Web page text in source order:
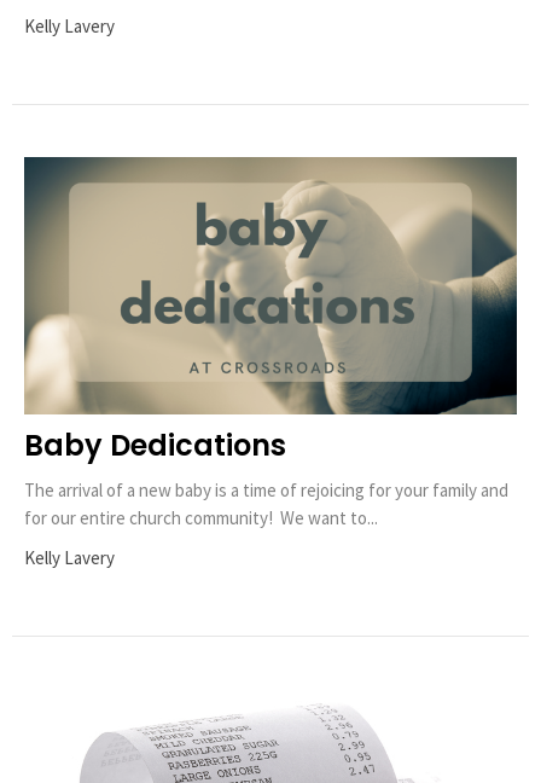
Kelly Lavery
Baby Dedications
The arrival of a new baby is a time of rejoicing for your family and
for our entire church community! We want to...
Kelly Lavery